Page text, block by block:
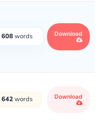
608words Download
642words Download